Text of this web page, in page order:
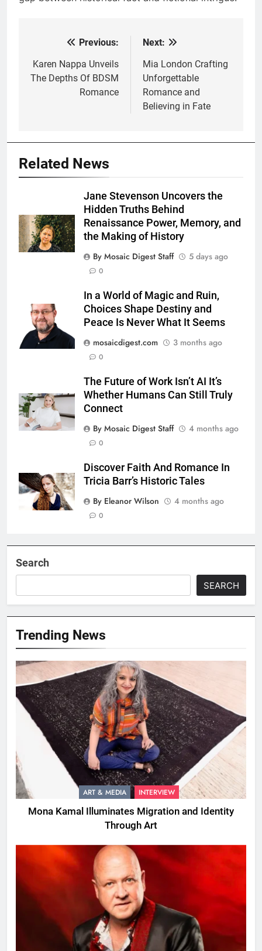
navigation
Previous:
Karen Nappa Unveils
The Depths Of BDSM
Romance
Next:
Mia London Crafting
Unforgettable
Romance and
Believing in Fate
Related News
Jane Stevenson Uncovers the
Hidden Truths Behind
Renaissance Power, Memory, and
the Making of History
By Mosaic Digest Staff
5 days ago
0
In a World of Magic and Ruin,
Choices Shape Destiny and
Peace Is Never What It Seems
mosaicdigest.com
3 months ago
0
The Future of Work Isn’t AI It’s
Whether Humans Can Still Truly
Connect
By Mosaic Digest Staff
4 months ago
0
Discover Faith And Romance In
Tricia Barr’s Historic Tales
By Eleanor Wilson
4 months ago
0
Search
SEARCH
Trending News
ART & MEDIA INTERVIEW
Mona Kamal Illuminates Migration and Identity
Through Art